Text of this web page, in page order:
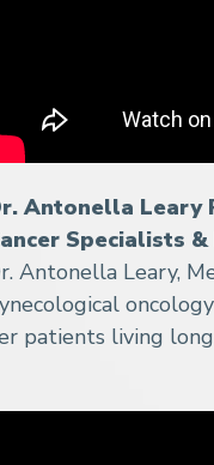
Antonella Leary
Specialists
Antonella Leary,
patients living